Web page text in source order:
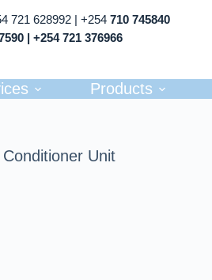
721 628992 | +254 710 745840
| +254 721 376966
Products
Unit